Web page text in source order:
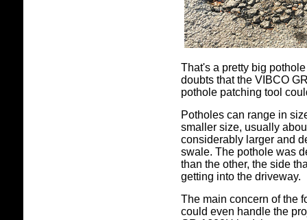
That's a pretty big
doubts that the VIBCO
pothole patching tool
Potholes can range in
smaller size, usually
considerably larger and
swale. The pothole was
than the other, the side
getting into the driveway.
The main concern of the
could even handle the